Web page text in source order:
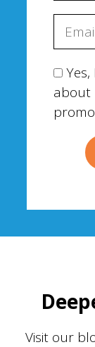
about
Visit our